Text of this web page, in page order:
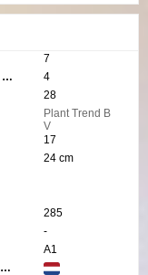
7
Quantity p. box:
4
28
Plant Trend B
V
17
24 cm
285
-
A1
Country of origin: